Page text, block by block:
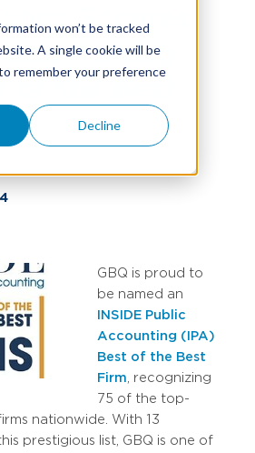
won’t be tracked
A single cookie will be
remember your preference
Decline
Secures
Among
of the Best
GBQ is proud to
be named an
INSIDE Public
Accounting (IPA)
Best of the Best
Firm , recognizing
75 of the top-
nationwide. With 13
prestigious list, GBQ is one of